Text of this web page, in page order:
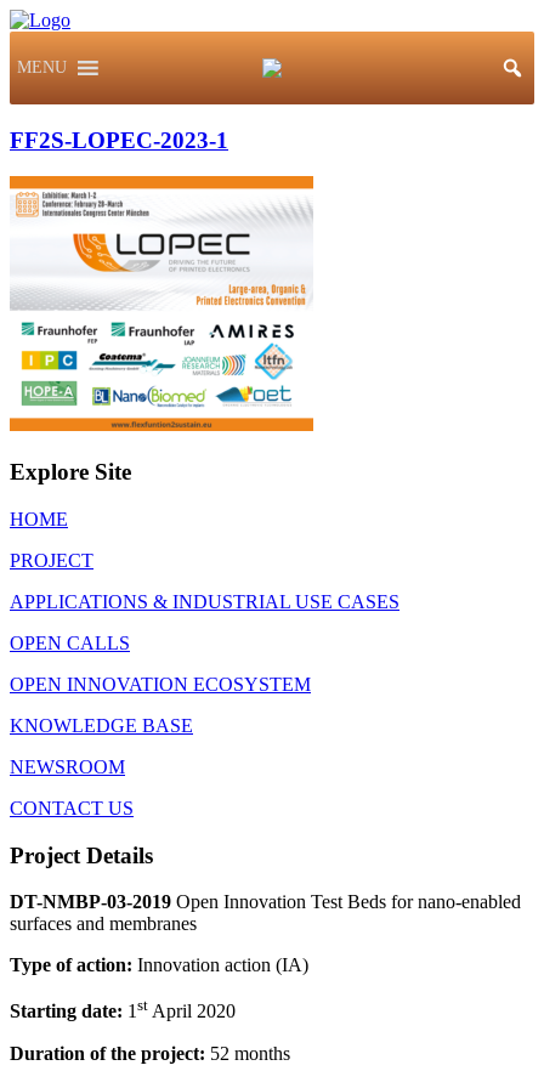
MENU
FF2S-LOPEC-2023-1
Explore Site
HOME
PROJECT
APPLICATIONS & INDUSTRIAL USE CASES
OPEN CALLS
OPEN INNOVATION ECOSYSTEM
KNOWLEDGE BASE
NEWSROOM
CONTACT US
Project Details
DT-NMBP-03-2019 Open Innovation Test Beds for nano-enabled
surfaces and membranes
Type of action: Innovation action (IA)
Starting date: 1st April 2020
Duration of the project: 52 months